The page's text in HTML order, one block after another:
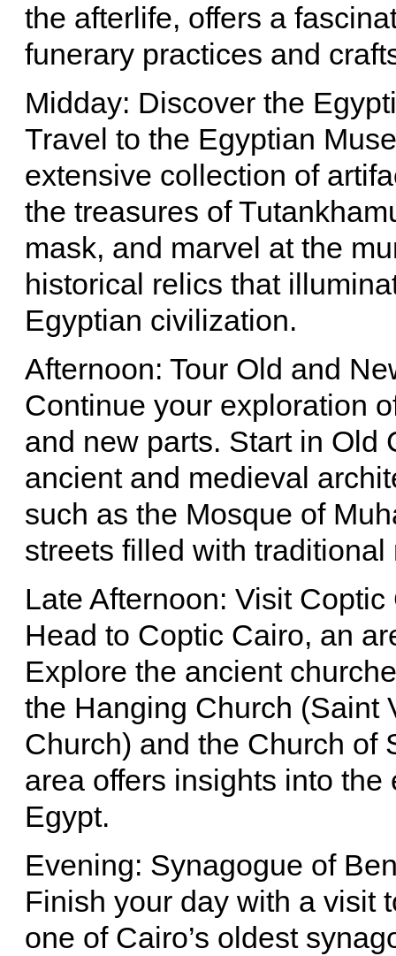
the afterlife, offers a
funerary practices and
Midday: Discover the
Travel to the Egyptian
extensive collection of
the treasures of
mask, and marvel at the
historical relics that
Egyptian civilization.
Afternoon: Tour Old and
Continue your exploration
and new parts. Start in Old
ancient and medieval
such as the Mosque of
streets filled with
Late Afternoon: Visit Coptic
Head to Coptic Cairo, an
Explore the ancient
the Hanging Church (Saint
Church) and the Church of
area offers insights into
Egypt.
Evening: Synagogue of
Finish your day with a visit
one of Cairo’s oldest